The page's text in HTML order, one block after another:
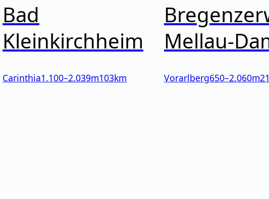
Bad
Kleinkirchheim
Carinthia1.100–2.039m103km
Mellau-
Vorarlberg650–2.060m